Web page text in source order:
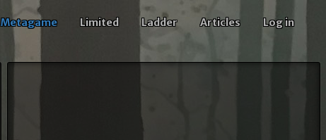
Metagame Limited Ladder Articles Log in